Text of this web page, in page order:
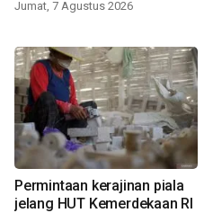
Jumat, 7 Agustus 2026
Permintaan kerajinan piala
jelang HUT Kemerdekaan RI